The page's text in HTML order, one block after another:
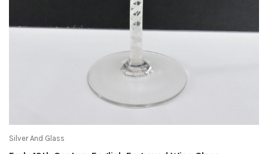
Silver And Glass